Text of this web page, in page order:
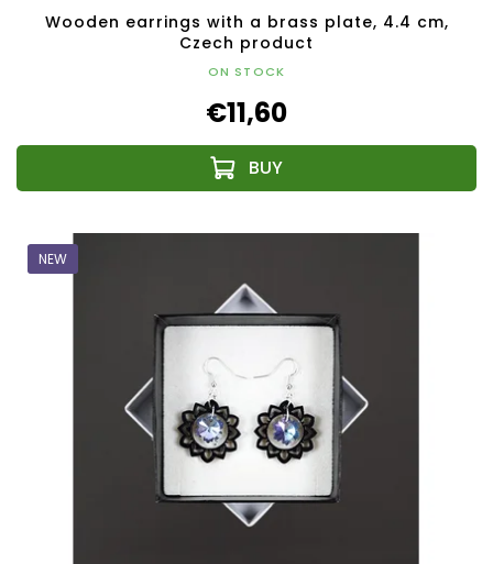
Wooden earrings with a brass plate, 4.4 cm,
Czech product
ON STOCK
€11,60
NEW